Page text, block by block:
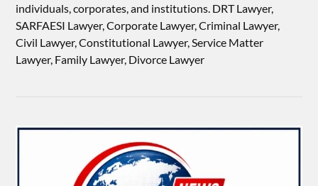
individuals, corporates, and institutions. DRT Lawyer,
SARFAESI Lawyer, Corporate Lawyer, Criminal Lawyer,
Civil Lawyer, Constitutional Lawyer, Service Matter
Lawyer, Family Lawyer, Divorce Lawyer